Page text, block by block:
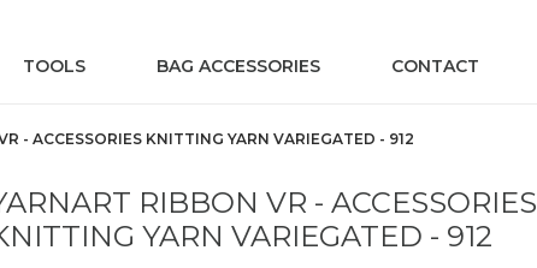
TOOLS BAG ACCESSORIES CONTACT
- ACCESSORIES KNITTING YARN VARIEGATED - 912
RIBBON VR - ACCESSORIES
YARN VARIEGATED - 912